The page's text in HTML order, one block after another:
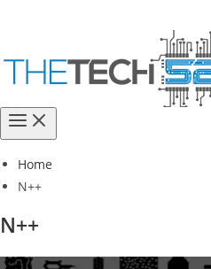
Home
N++
N++